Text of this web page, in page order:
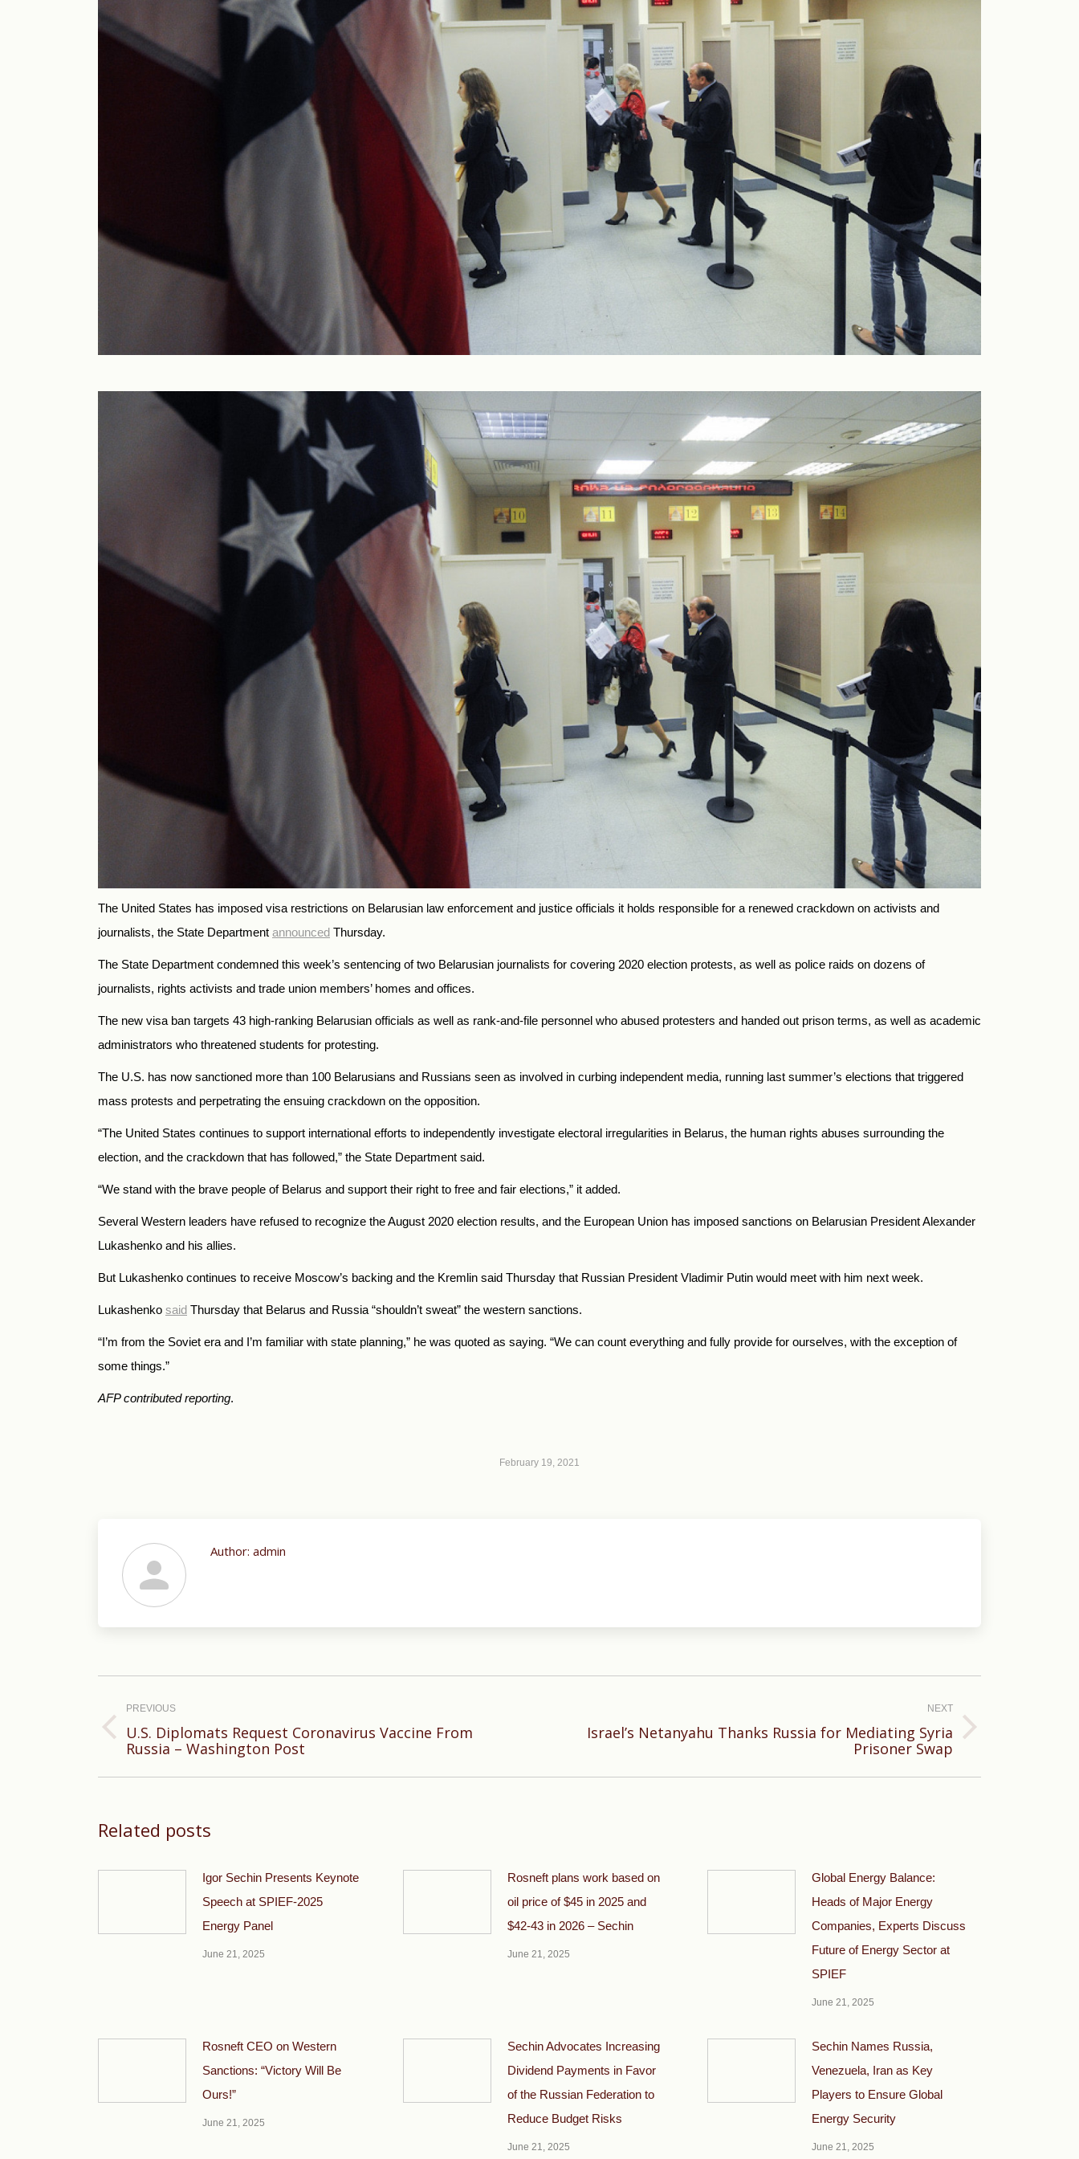
The United States has imposed visa restrictions on Belarusian law enforcement and justice officials it holds responsible for a renewed crackdown on activists and
journalists, the State Department announced Thursday.
The State Department condemned this week’s sentencing of two Belarusian journalists for covering 2020 election protests, as well as police raids on dozens of
journalists, rights activists and trade union members’ homes and offices.
The new visa ban targets 43 high-ranking Belarusian officials as well as rank-and-file personnel who abused protesters and handed out prison terms, as well as academic
administrators who threatened students for protesting.
The U.S. has now sanctioned more than 100 Belarusians and Russians seen as involved in curbing independent media, running last summer’s elections that triggered
mass protests and perpetrating the ensuing crackdown on the opposition.
“The United States continues to support international efforts to independently investigate electoral irregularities in Belarus, the human rights abuses surrounding the
election, and the crackdown that has followed,” the State Department said.
“We stand with the brave people of Belarus and support their right to free and fair elections,” it added.
Several Western leaders have refused to recognize the August 2020 election results, and the European Union has imposed sanctions on Belarusian President Alexander
Lukashenko and his allies.
But Lukashenko continues to receive Moscow’s backing and the Kremlin said Thursday that Russian President Vladimir Putin would meet with him next week.
Lukashenko said Thursday that Belarus and Russia “shouldn’t sweat” the western sanctions.
“I’m from the Soviet era and I’m familiar with state planning,” he was quoted as saying. “We can count everything and fully provide for ourselves, with the exception of
some things.”
AFP contributed reporting.
February 19, 2021
Author: admin
navigation
PREVIOUS
Previous
U.S. Diplomats Request Coronavirus Vaccine From
Russia – Washington Post
NEXT
Israel’s Netanyahu Thanks Russia for Mediating Syria
Prisoner Swap
Related posts
Igor Sechin Presents Keynote
Speech at SPIEF-2025
Energy Panel
June 21, 2025
Rosneft plans work based on
oil price of $45 in 2025 and
$42-43 in 2026 – Sechin
June 21, 2025
Global Energy Balance:
Heads of Major Energy
Companies, Experts Discuss
Future of Energy Sector at
SPIEF
June 21, 2025
Rosneft CEO on Western
Sanctions: “Victory Will Be
Ours!”
June 21, 2025
Sechin Advocates Increasing
Dividend Payments in Favor
of the Russian Federation to
Reduce Budget Risks
June 21, 2025
Sechin Names Russia,
Venezuela, Iran as Key
Players to Ensure Global
Energy Security
June 21, 2025